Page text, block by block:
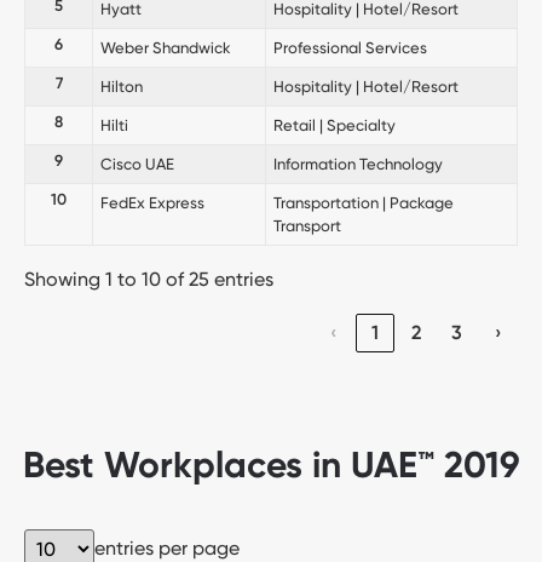
5 Hyatt
Hospitality | Hotel/Resort
6
Weber Shandwick
Professional Services
7
Hilton
Hospitality | Hotel/Resort
8
Hilti
Retail | Specialty
9
Cisco UAE
Information Technology
10
FedEx Express
Transportation | Package
Transport
Showing 1 to 10 of 25 entries
‹ 1 2 3 ›
Best Workplaces in UAE™ 2019
entries per page